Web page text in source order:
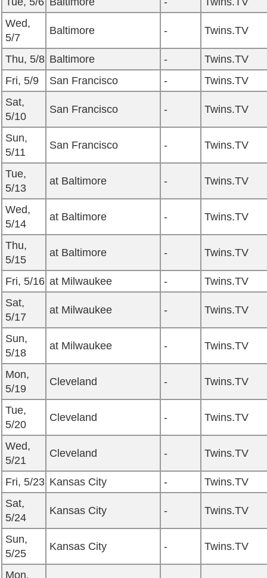
Wed,
5/7
Baltimore - Twins.TV
Thu, 5/8 Baltimore -
Twins.TV
Fri, 5/9
San Francisco -
Twins.TV
Sat,
5/10
San Francisco - Twins.TV
Sun,
5/11
San Francisco - Twins.TV
Tue,
5/13
at Baltimore - Twins.TV
Wed,
5/14
at Baltimore - Twins.TV
Thu,
5/15
at Baltimore - Twins.TV
Fri, 5/16 at Milwaukee -
Twins.TV
Sat,
5/17
at Milwaukee - Twins.TV
Sun,
5/18
at Milwaukee - Twins.TV
Mon,
5/19
Cleveland - Twins.TV
Tue,
5/20
Cleveland - Twins.TV
Wed,
5/21
Cleveland - Twins.TV
Fri, 5/23 Kansas City -
Twins.TV
Sat,
5/24
Kansas City - Twins.TV
Sun,
5/25
Kansas City - Twins.TV
Mon,